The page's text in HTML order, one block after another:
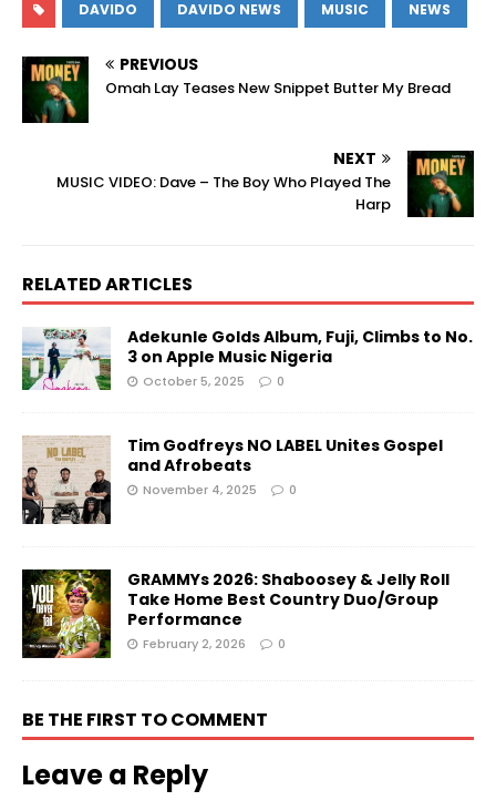
DAVIDO DAVIDO NEWS MUSIC NEWS
PREVIOUS
Omah Lay Teases New Snippet Butter My Bread
NEXT
MUSIC VIDEO: Dave – The Boy Who Played The
Harp
RELATED ARTICLES
Adekunle Golds Album, Fuji, Climbs to No.
3 on Apple Music Nigeria
October 5, 2025 0
Tim Godfreys NO LABEL Unites Gospel
and Afrobeats
November 4, 2025 0
GRAMMYs 2026: Shaboosey & Jelly Roll
Take Home Best Country Duo/Group
Performance
February 2, 2026 0
BE THE FIRST TO COMMENT
Leave a Reply